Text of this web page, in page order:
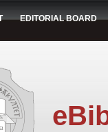
EDITORIAL BOARD